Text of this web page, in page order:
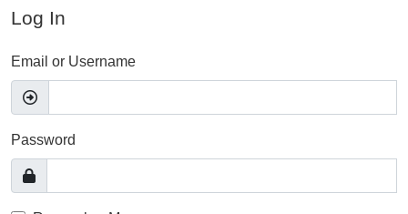
Log In
Email or Username
Password